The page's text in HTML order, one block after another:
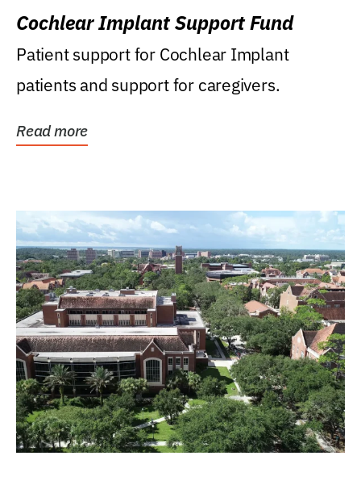
Cochlear Implant Support Fund
Patient support for Cochlear Implant
patients and support for caregivers.
Read more